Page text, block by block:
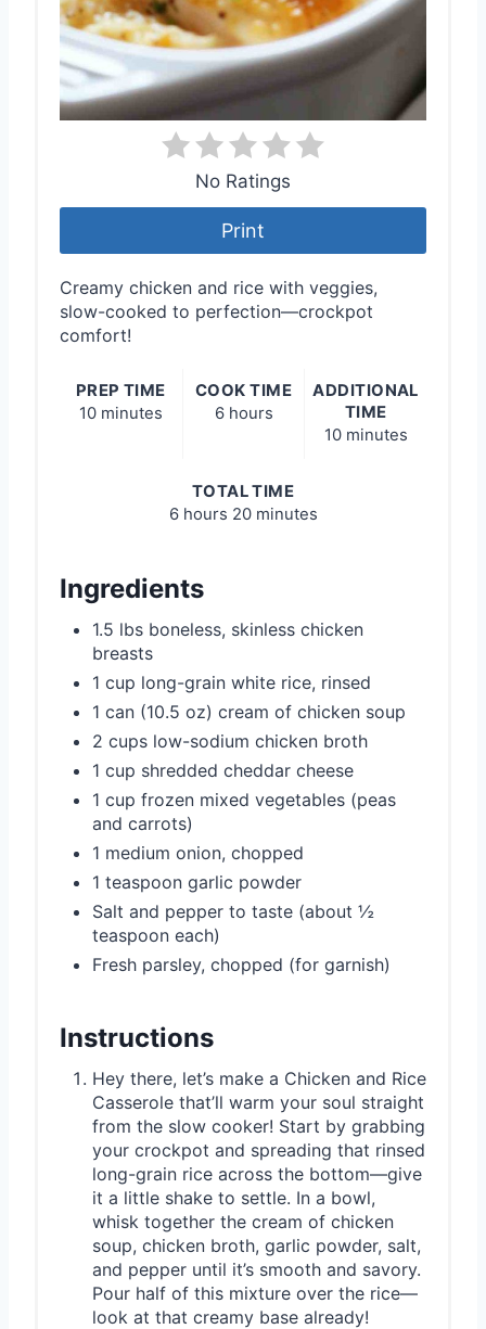
No Ratings
Print
Creamy chicken and rice with veggies,
slow-cooked to perfection—crockpot
comfort!
PREP TIME
10 minutes
COOK TIME
6 hours
ADDITIONAL
TIME
10 minutes
TOTAL TIME
6 hours 20 minutes
Ingredients
1.5 lbs boneless, skinless chicken
breasts
1 cup long-grain white rice, rinsed
1 can (10.5 oz) cream of chicken soup
2 cups low-sodium chicken broth
1 cup shredded cheddar cheese
1 cup frozen mixed vegetables (peas
and carrots)
1 medium onion, chopped
1 teaspoon garlic powder
Salt and pepper to taste (about ½
teaspoon each)
Fresh parsley, chopped (for garnish)
Instructions
Hey there, let’s make a Chicken and Rice
Casserole that’ll warm your soul straight
from the slow cooker! Start by grabbing
your crockpot and spreading that rinsed
long-grain rice across the bottom—give
it a little shake to settle. In a bowl,
whisk together the cream of chicken
soup, chicken broth, garlic powder, salt,
and pepper until it’s smooth and savory.
Pour half of this mixture over the rice—
look at that creamy base already!